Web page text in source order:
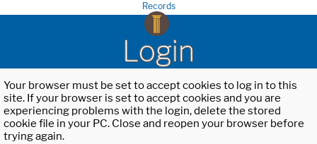
Records
Login
Your browser must be set to accept cookies to log in to this
site. If your browser is set to accept cookies and you are
experiencing problems with the login, delete the stored
cookie file in your PC. Close and reopen your browser before
trying again.